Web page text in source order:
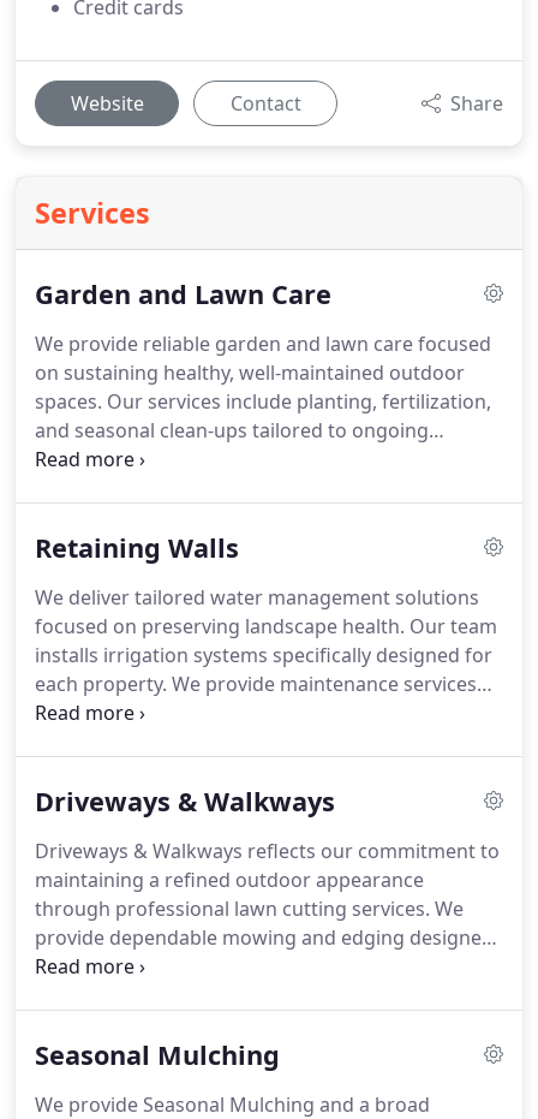
Credit cards
Website Contact Share
Services
Garden and Lawn Care
We provide reliable garden and lawn care focused
on sustaining healthy, well-maintained outdoor
spaces. Our services include planting, fertilization,
and seasonal clean-ups tailored to ongoing
landscape needs. We apply consistent care
throughout every season.
Retaining Walls
We deliver tailored water management solutions
focused on preserving landscape health. Our team
installs irrigation systems specifically designed for
each property. We provide maintenance services
that ensure consistent and reliable performance.
growth, ensuring optimal irrigation efficiency
Driveways & Walkways
Driveways & Walkways reflects our commitment to
maintaining a refined outdoor appearance
through professional lawn cutting services. We
provide dependable mowing and edging designed
to preserve a clean and orderly landscape. Our
enhances overall property presentation. We
Seasonal Mulching
We provide Seasonal Mulching and a broad